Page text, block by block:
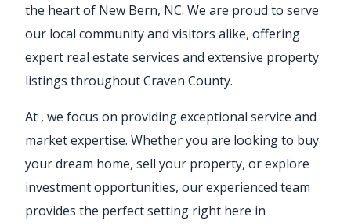
the heart of New Bern, NC. We are proud to serve
our local community and visitors alike, offering
expert real estate services and extensive property
listings throughout Craven County.
At , we focus on providing exceptional service and
market expertise. Whether you are looking to buy
your dream home, sell your property, or explore
investment opportunities, our experienced team
provides the perfect setting right here in